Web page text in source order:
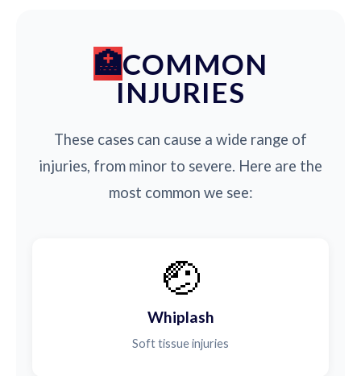
COMMON
INJURIES
These cases can cause a wide range of
injuries, from minor to severe. Here are the
most common we see:
🤕
Whiplash
Soft tissue injuries